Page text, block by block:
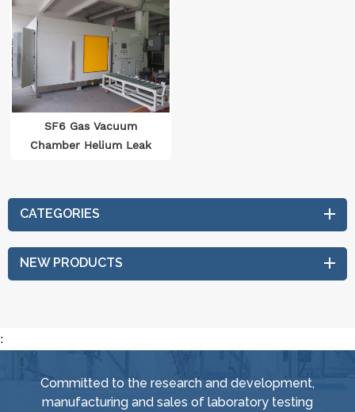
SF6 Gas Vacuum
Chamber Helium Leak
CATEGORIES
NEW PRODUCTS
:
Committed to the research and development,
manufacturing and sales of laboratory testing